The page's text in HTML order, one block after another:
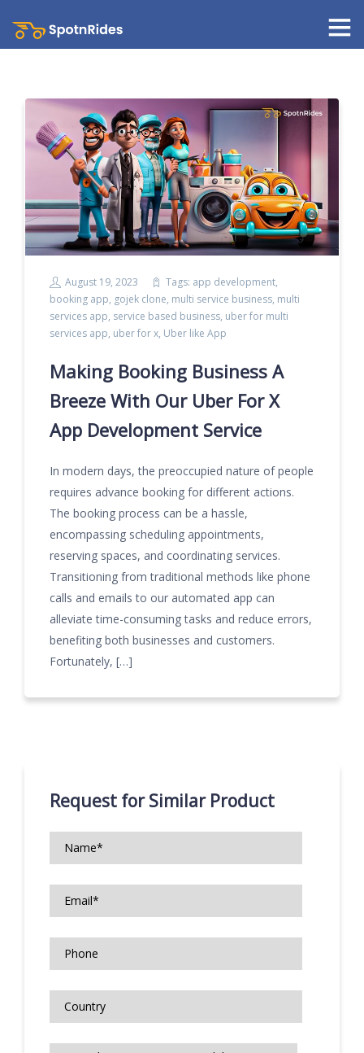
August 19, 2023 Tags: app development,
booking app, gojek clone, multi service business, multi
services app, service based business, uber for multi
services app, uber for x, Uber like App
Making Booking Business A
Breeze With Our Uber For X
App Development Service
In modern days, the preoccupied nature of people
requires advance booking for different actions.
The booking process can be a hassle,
encompassing scheduling appointments,
reserving spaces, and coordinating services.
Transitioning from traditional methods like phone
calls and emails to our automated app can
alleviate time-consuming tasks and reduce errors,
benefiting both businesses and customers.
Fortunately, […]
Request for Similar Product